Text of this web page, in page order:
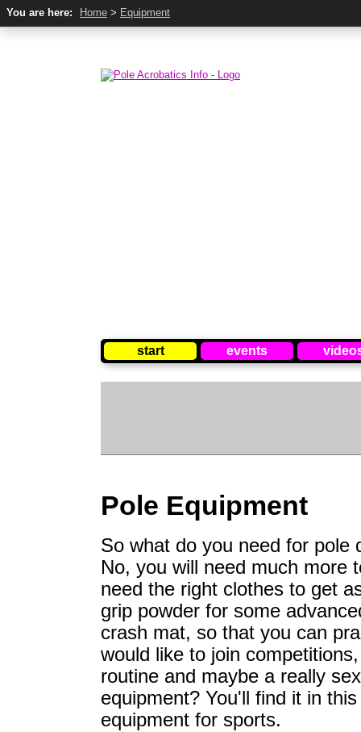
start events
Pole Equipment
So what do you need for pole
No, you will need much more
need the right clothes to get
grip powder for some
crash mat, so that you can
would like to join
routine and maybe a really
equipment? You'll find it in
equipment for sports.
You are here: Home > Equipment